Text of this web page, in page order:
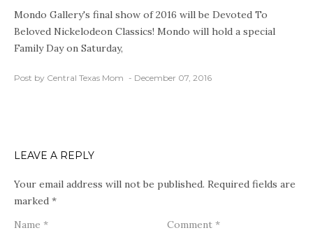
Mondo Gallery's final show of 2016 will be Devoted To
Beloved Nickelodeon Classics! Mondo will hold a special
Family Day on Saturday,
Post by Central Texas Mom December 07, 2016
LEAVE A REPLY
Your email address will not be published. Required fields are
marked *
Comment *
Name *